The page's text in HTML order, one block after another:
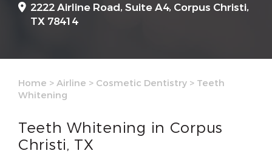
2222 Airline Road, Suite A4, Corpus Christi,
TX 78414
Home > Airline > Cosmetic Dentistry > Teeth
Whitening
Teeth Whitening in Corpus
Christi, TX